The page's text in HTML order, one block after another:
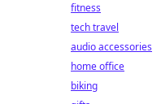
fitness
tech travel
audio accessories
home office
biking